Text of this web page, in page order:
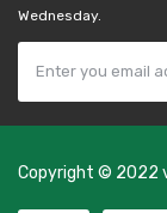
Wednesday.
Copyright © 2022
real money casino uk